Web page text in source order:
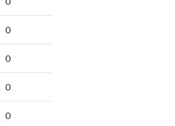
0
0
0
0